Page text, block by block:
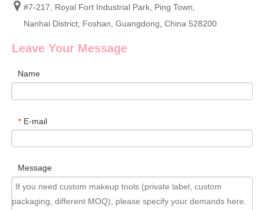
#7-217, Royal Fort Industrial Park, Ping Town,
Nanhai District, Foshan, Guangdong, China 528200
Leave Your Message
Name
* E-mail
Message